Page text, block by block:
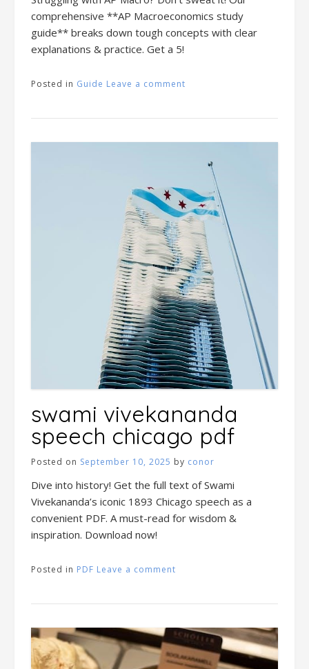
comprehensive **AP Macroeconomics study
guide** breaks down tough concepts with clear
explanations & practice. Get a 5!
Posted in Guide Leave a comment
swami vivekananda
speech chicago pdf
Posted on September 10, 2025 by conor
Dive into history! Get the full text of Swami
Vivekananda’s iconic 1893 Chicago speech as a
convenient PDF. A must-read for wisdom &
inspiration. Download now!
Posted in PDF Leave a comment